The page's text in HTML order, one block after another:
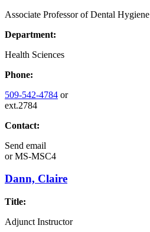
Associate Professor of Dental Hygiene
Department:
Health Sciences
Phone:
509-542-4784 or
ext.2784
Contact:
Send email
orMS-MSC4
Dann, Claire
Title:
Adjunct Instructor